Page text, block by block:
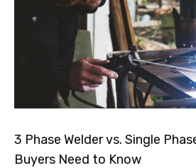
3 Phase Welder vs. Single
Buyers Need to Know